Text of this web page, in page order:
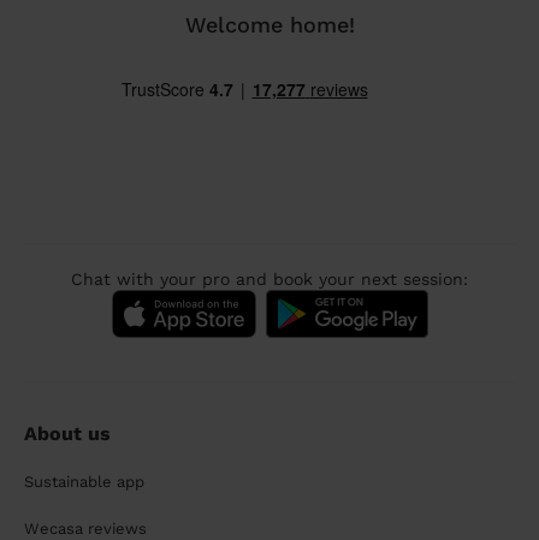
Welcome home!
Chat with your pro and book your next session:
About us
Sustainable app
Wecasa reviews